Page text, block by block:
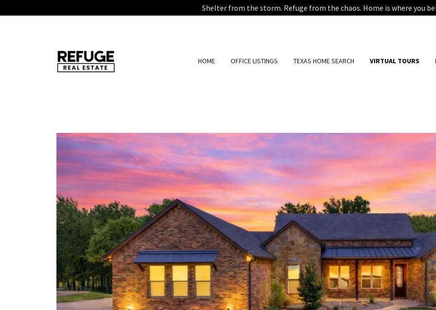
Shelter from the storm. Refuge from the chaos. Home is where you
HOME OFFICE LISTINGS TEXAS HOME SEARCH VIRTUAL TOURS